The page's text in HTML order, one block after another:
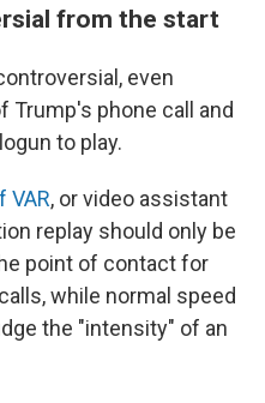
from the start
even
Trump's phone call and
to play.
VAR, or video assistant
replay should only be
point of contact for
while normal speed
the "intensity" of an